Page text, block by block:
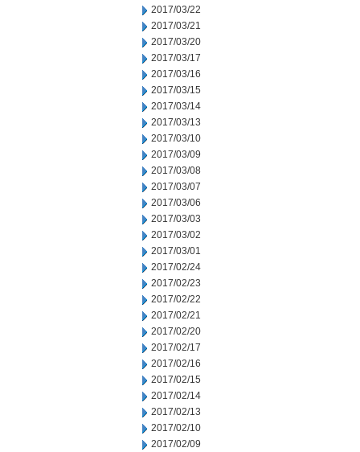
2017/03/22
2017/03/21
2017/03/20
2017/03/17
2017/03/16
2017/03/15
2017/03/14
2017/03/13
2017/03/10
2017/03/09
2017/03/08
2017/03/07
2017/03/06
2017/03/03
2017/03/02
2017/03/01
2017/02/24
2017/02/23
2017/02/22
2017/02/21
2017/02/20
2017/02/17
2017/02/16
2017/02/15
2017/02/14
2017/02/13
2017/02/10
2017/02/09